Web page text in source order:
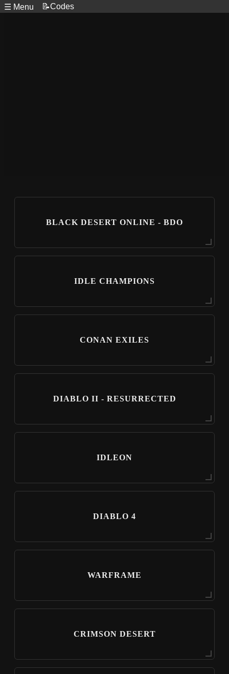
☰ Menu 📝Codes
BLACK DESERT ONLINE - BDO
IDLE CHAMPIONS
CONAN EXILES
DIABLO II - RESURRECTED
IDLEON
DIABLO 4
WARFRAME
CRIMSON DESERT